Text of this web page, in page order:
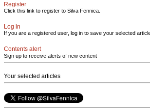
Register
Click this link to register to Silva Fennica.
Log in
If you are a registered user, log in to save your selected
Contents alert
Sign up to receive alerts of new content
Your selected articles